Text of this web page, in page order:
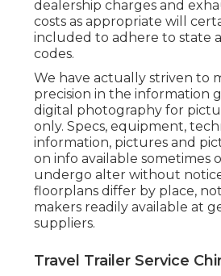
dealership charges and
costs as appropriate will
included to adhere to state
codes.
We have actually striven to
precision in the information
digital photography for
only. Specs, equipment,
information, pictures and
on info available sometimes
undergo alter without
floorplans differ by place,
makers readily available at
suppliers.
Travel Trailer Service